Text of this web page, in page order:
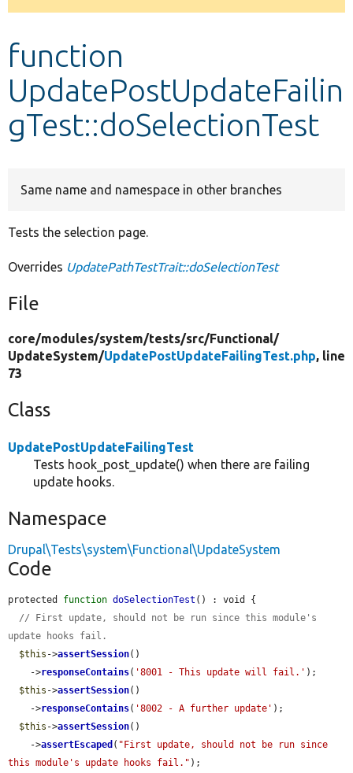
message
function
UpdatePostUpdateFailin
gTest::doSelectionTest
Same name and namespace in other branches
Tests the selection page.
Overrides UpdatePathTestTrait::doSelectionTest
File
core/modules/system/tests/src/Functional/
UpdateSystem/UpdatePostUpdateFailingTest.php, line
73
Class
UpdatePostUpdateFailingTest
Tests hook_post_update() when there are failing
update hooks.
Namespace
Drupal\Tests\system\Functional\UpdateSystem
Code
protected function doSelectionTest () : void {
// First update, should not be run since this module's
update hooks fail.
$this ->assertSession()
    ->
responseContains( '8001 - This update will fail.' );
$this ->assertSession()
    ->
responseContains( '8002 - A further update' );
$this ->assertSession()
    ->
assertEscaped ( "First update, should not be run since
this module's update hooks fail." );